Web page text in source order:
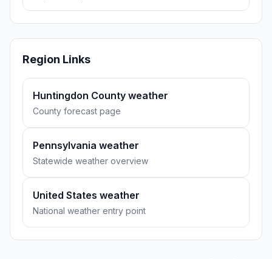
Region Links
Huntingdon County weather
County forecast page
Pennsylvania weather
Statewide weather overview
United States weather
National weather entry point